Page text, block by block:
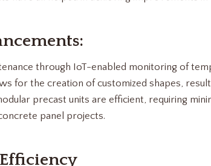
through IoT-enabled monitoring of
for the creation of customized shapes,
precast units are efficient, requiring
panel projects.